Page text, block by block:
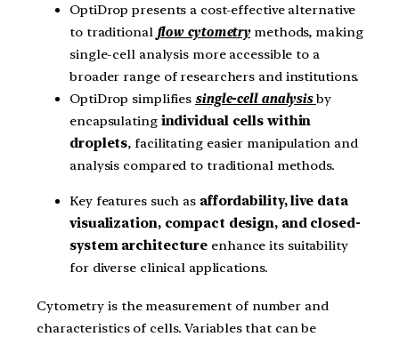
OptiDrop presents a cost-effective alternative
to traditional flow cytometrymethods, making
single-cell analysis more accessible to a
broader range of researchers and institutions.
OptiDrop simplifies single-cell analysisby
encapsulating individual cells within
droplets, facilitating easier manipulation and
analysis compared to traditional methods.
Key features such as affordability, live data
visualization, compact design, and closed-
system architecture enhance its suitability
for diverse clinical applications.
Cytometry is the measurement of number and
characteristics of cells. Variables that can be